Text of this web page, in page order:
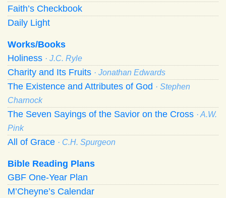
Faith’s Checkbook
Daily Light
Works/Books
Holiness · J.C. Ryle
Charity and Its Fruits · Jonathan Edwards
The Existence and Attributes of God · Stephen
Charnock
The Seven Sayings of the Savior on the Cross · A.W.
Pink
All of Grace · C.H. Spurgeon
Bible Reading Plans
GBF One-Year Plan
M’Cheyne’s Calendar